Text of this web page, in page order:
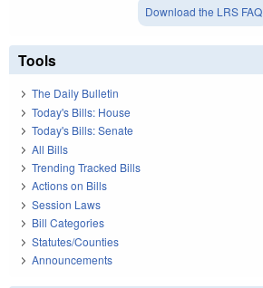
Download the LRS FAQ
Tools
The Daily Bulletin
Today's Bills: House
Today's Bills: Senate
All Bills
Trending Tracked Bills
Actions on Bills
Session Laws
Bill Categories
Statutes/Counties
Announcements